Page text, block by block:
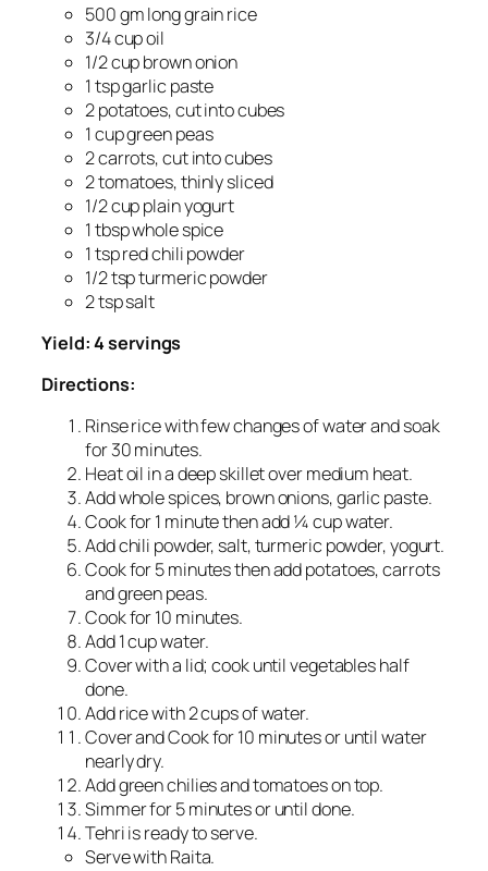
500 gm long grain rice
3/4 cup oil
1/2 cup brown onion
1 tsp garlic paste
2 potatoes, cut into cubes
1 cup green peas
2 carrots, cut into cubes
2 tomatoes, thinly sliced
1/2 cup plain yogurt
1 tbsp whole spice
1 tsp red chili powder
1/2 tsp turmeric powder
2 tsp salt
Yield: 4 servings
Directions:
Rinse rice with few changes of water and soak
for 30 minutes.
Heat oil in a deep skillet over medium heat.
Add whole spices, brown onions, garlic paste.
Cook for 1 minute then add ¼ cup water.
Add chili powder, salt, turmeric powder, yogurt.
Cook for 5 minutes then add potatoes, carrots
and green peas.
Cook for 10 minutes.
Add 1 cup water.
Cover with a lid; cook until vegetables half
done.
Add rice with 2 cups of water.
Cover and Cook for 10 minutes or until water
nearly dry.
Add green chilies and tomatoes on top.
Simmer for 5 minutes or until done.
Tehri is ready to serve.
Serve with Raita.